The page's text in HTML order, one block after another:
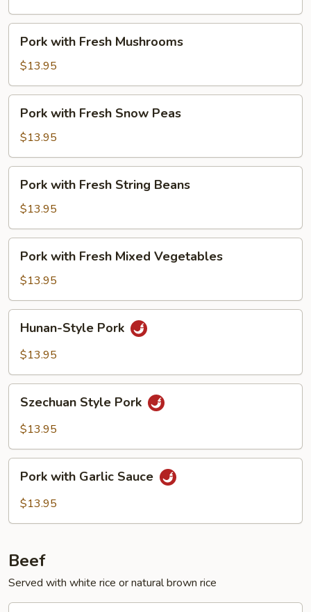
with
Fresh
Mushrooms
Pork with Fresh Mushrooms
$13.95
with
Fresh
Snow
Peas
Pork with Fresh Snow Peas
$13.95
with
Fresh
String
Beans
Pork with Fresh String Beans
$13.95
with
Fresh
Mixed
Vegetables
Pork with Fresh Mixed Vegetables
$13.95
Style
Pork
Hunan-Style Pork
$13.95
Style
Pork
Szechuan Style Pork
$13.95
with
Garlic
Pork with Garlic Sauce
$13.95
Beef
Served with white rice or natural brown rice